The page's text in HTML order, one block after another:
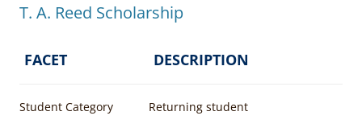
T. A. Reed Scholarship
FACET DESCRIPTION
Student Category Returning student